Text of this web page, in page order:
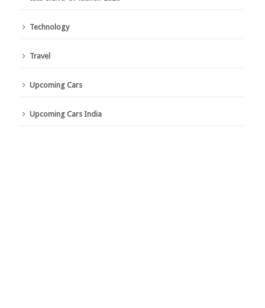
Technology
Travel
Upcoming Cars
Upcoming Cars India